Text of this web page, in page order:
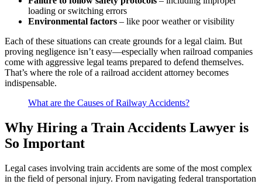
loading or switching errors
Environmental factors – like poor weather or visibility
Each of these situations can create grounds for a legal claim. But
proving negligence isn’t easy—especially when railroad companies
come with aggressive legal teams prepared to defend themselves.
That’s where the role of a railroad accident attorney becomes
indispensable.
What are the Causes of Railway Accidents?
Why Hiring a Train Accidents Lawyer is
So Important
Legal cases involving train accidents are some of the most complex
in the field of personal injury. From navigating federal transportation